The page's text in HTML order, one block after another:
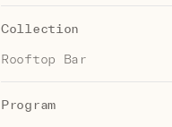
Collection
Rooftop Bar
Program